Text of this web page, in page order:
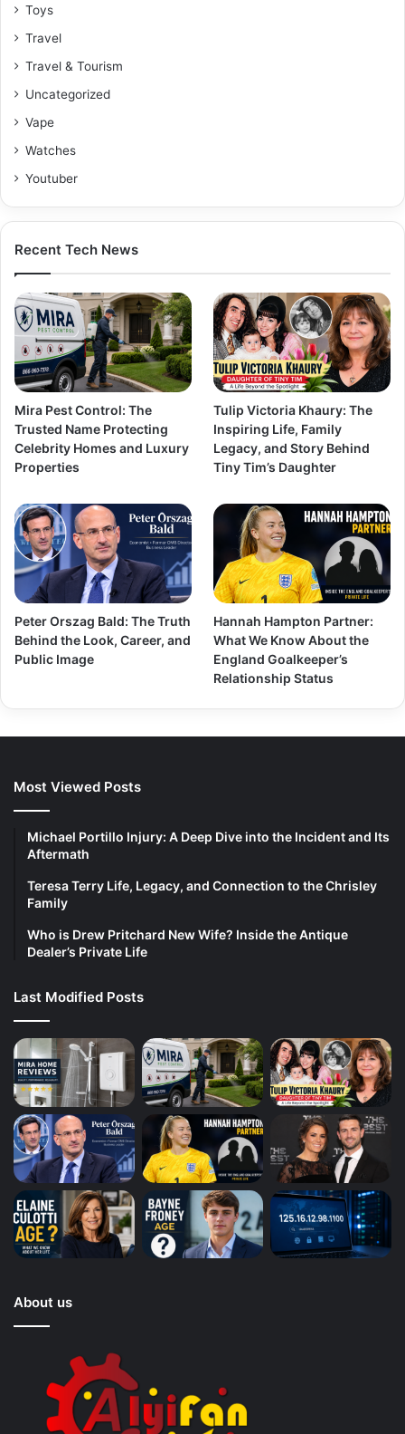
Toys
Travel
Travel & Tourism
Uncategorized
Vape
Watches
Youtuber
Recent Tech News
Mira Pest Control: The
Trusted Name Protecting
Celebrity Homes and Luxury
Properties
Tulip Victoria Khaury: The
Inspiring Life, Family
Legacy, and Story Behind
Tiny Tim’s Daughter
Peter Orszag Bald: The Truth
Behind the Look, Career, and
Public Image
Hannah Hampton Partner:
What We Know About the
England Goalkeeper’s
Relationship Status
Most Viewed Posts
Michael Portillo Injury: A Deep Dive into the Incident and Its
Aftermath
Teresa Terry Life, Legacy, and Connection to the Chrisley
Family
Who is Drew Pritchard New Wife? Inside the Antique
Dealer’s Private Life
Last Modified Posts
About us